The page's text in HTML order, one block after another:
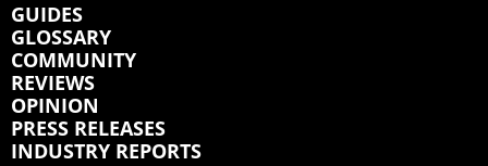
GUIDES
GLOSSARY
COMMUNITY
REVIEWS
OPINION
PRESS RELEASES
INDUSTRY REPORTS